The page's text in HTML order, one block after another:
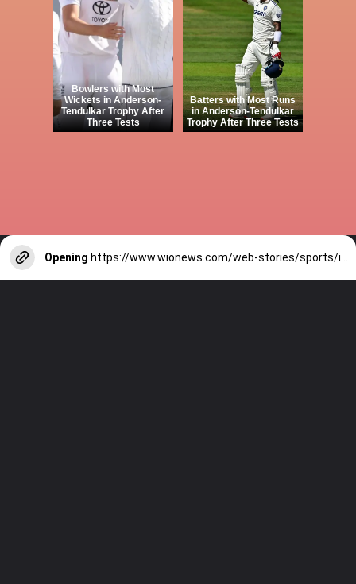
Bowlers with Most
Wickets in Anderson-
Tendulkar Trophy After
Three Tests
Batters with Most Runs
in Anderson-Tendulkar
Trophy After Three Tests
Opening